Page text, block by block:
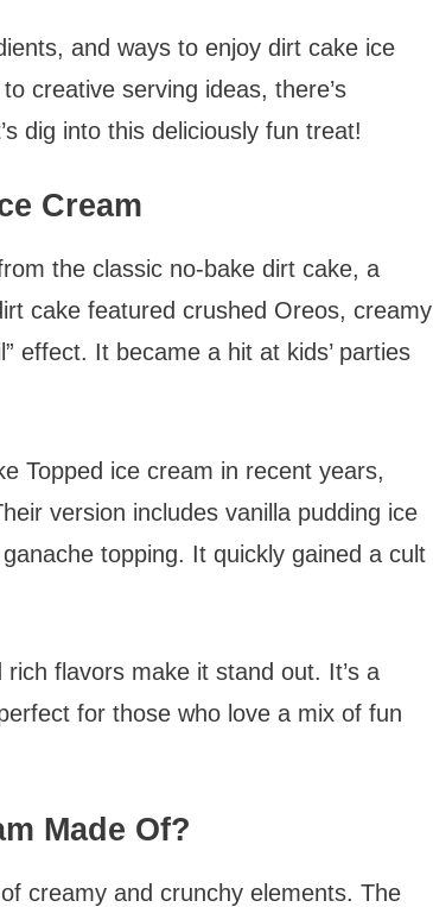
and ways to enjoy dirt cake ice
creative serving ideas, there’s
dig into this deliciously fun treat!
Cream
the classic no-bake dirt cake, a
cake featured crushed Oreos, creamy
effect. It became a hit at kids’ parties
Topped ice cream in recent years,
version includes vanilla pudding ice
topping. It quickly gained a cult
flavors make it stand out. It’s a
for those who love a mix of fun
Made Of?
creamy and crunchy elements. The